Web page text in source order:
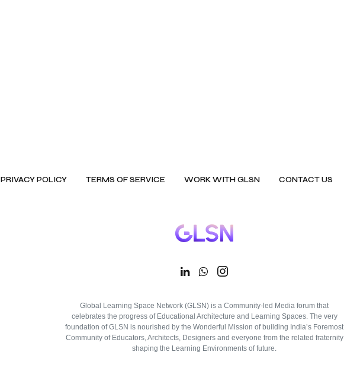
PRIVACY POLICY TERMS OF SERVICE WORK WITH GLSN CONTACT US
Global Learning Space Network (GLSN) is a Community-led Media forum that
celebrates the progress of Educational Architecture and Learning Spaces. The very
foundation of GLSN is nourished by the Wonderful Mission of building India’s Foremost
Community of Educators, Architects, Designers and everyone from the related fraternity
shaping the Learning Environments of future.